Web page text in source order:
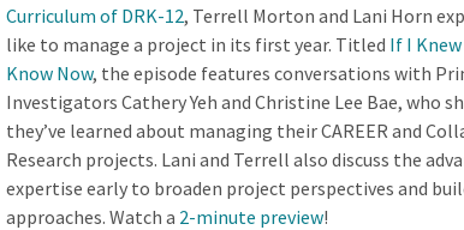
Curriculum of DRK-12, Terrell Morton and Lani Horn
like to manage a project in its first year. Titled If I
Know Now, the episode features conversations with
Investigators Cathery Yeh and Christine Lee Bae, who
they’ve learned about managing their CAREER and
Research projects. Lani and Terrell also discuss the
expertise early to broaden project perspectives and
approaches. Watch a 2-minute preview!